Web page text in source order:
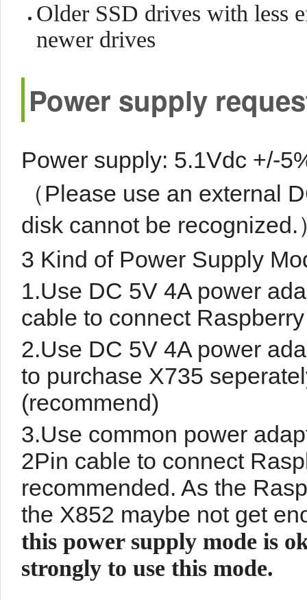
Older SSD drives with less
newer drives
Power supply
Power supply: 5.1Vdc +/-
（Please use an external
disk cannot be recognized.
3 Kind of Power Supply
1.Use DC 5V 4A power
cable to connect
2.Use DC 5V 4A power
to purchase X735
(recommend)
3.Use common power
2Pin cable to connect
recommended. As the
the X852 maybe not get
this power supply mode is
strongly to use this mode.